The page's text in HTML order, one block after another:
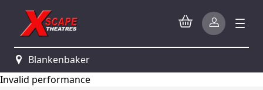
Blankenbaker
Invalid performance